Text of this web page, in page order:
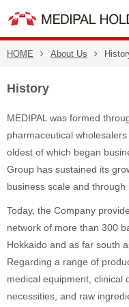
HOME About Us
History
MEDIPAL was formed
pharmaceutical
oldest of which began
Group has sustained its
business scale and through
Today, the Company
network of more than 300
Hokkaido and as far south
Regarding a range of
medical equipment, clinical
necessities, and raw